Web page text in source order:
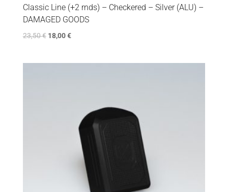
Classic Line (+2 rnds) – Checkered – Silver (ALU) –
DAMAGED GOODS
23,50€ 18,00€